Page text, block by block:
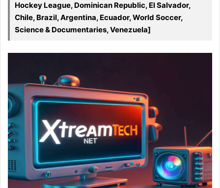
Hockey League, Dominican Republic, El Salvador,
Chile, Brazil, Argentina, Ecuador, World Soccer,
Science & Documentaries, Venezuela]